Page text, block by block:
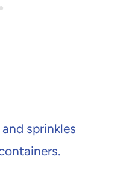
sprinkles